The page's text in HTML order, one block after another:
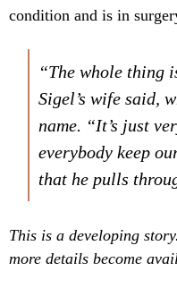
condition and is in
“The whole thing
Sigel’s wife said,
name. “It’s just
everybody keep
that he pulls
This is a developing
more details become